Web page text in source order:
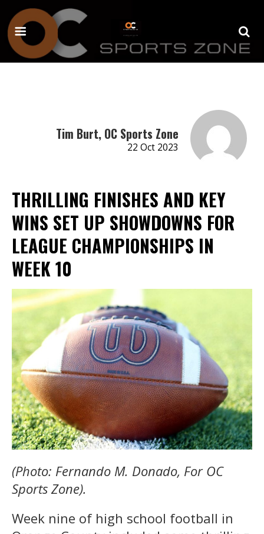
Tim Burt, OC Sports Zone
22 Oct 2023
THRILLING FINISHES AND KEY
WINS SET UP SHOWDOWNS FOR
LEAGUE CHAMPIONSHIPS IN
WEEK 10
(Photo: Fernando M. Donado, For OC
Sports Zone).
Week nine of high school football in